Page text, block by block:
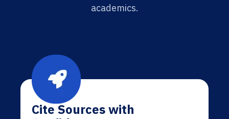
academics.
Cite Sources with